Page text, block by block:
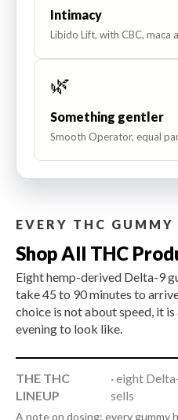
Intimacy
Libido Lift, with CBC, maca
🌿
Something gentler
Smooth Operator, equal
EVERY THC GUMMY
Shop All THC
Eight hemp-derived Delta-9
take 45 to 90 minutes to
choice is not about speed, it
evening to look like.
THE THC
LINEUP
· eight
sells
A note on dosing: every gummy